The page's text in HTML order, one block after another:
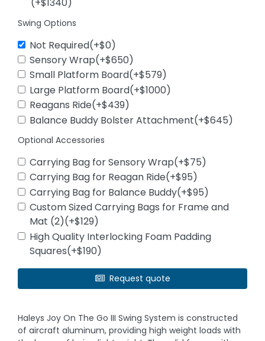
(+$1340)
Swing Options
Not Required(+$0)
Sensory Wrap(+$650)
Small Platform Board(+$579)
Large Platform Board(+$1000)
Reagans Ride(+$439)
Balance Buddy Bolster Attachment(+$645)
Optional Accessories
Carrying Bag for Sensory Wrap(+$75)
Carrying Bag for Reagan Ride(+$95)
Carrying Bag for Balance Buddy(+$95)
Custom Sized Carrying Bags for Frame and
Mat (2)(+$129)
High Quality Interlocking Foam Padding
Squares(+$190)
Request quote
Haleys Joy On The Go III Swing System is constructed
of aircraft aluminum, providing high weight loads with